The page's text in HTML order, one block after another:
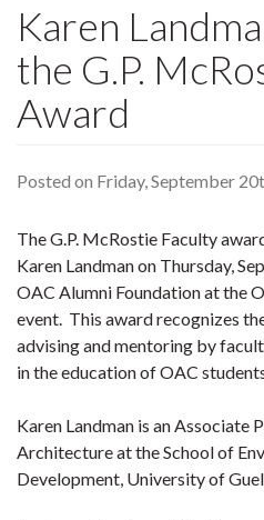
Karen
the G.P.
Award
Posted on Friday, September
The G.P. McRostie Faculty
Karen Landman on Thursday,
OAC Alumni Foundation at the
event. This award recognizes
advising and mentoring by
in the education of OAC
Karen Landman is an Associate
Architecture at the School of
Development, University of